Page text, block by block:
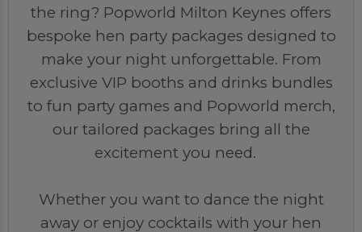
the ring? Popworld Milton Keynes offers
bespoke hen party packages designed to
make your night unforgettable. From
exclusive VIP booths and drinks bundles
to fun party games and Popworld merch,
our tailored packages bring all the
excitement you need.
Whether you want to dance the night
away or enjoy cocktails with your hen